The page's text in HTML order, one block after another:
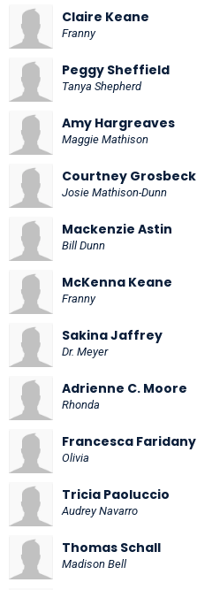
Claire Keane
Franny
Peggy Sheffield
Tanya Shepherd
Amy Hargreaves
Maggie Mathison
Courtney Grosbeck
Josie Mathison-Dunn
Mackenzie Astin
Bill Dunn
McKenna Keane
Franny
Sakina Jaffrey
Dr. Meyer
Adrienne C. Moore
Rhonda
Francesca Faridany
Olivia
Tricia Paoluccio
Audrey Navarro
Thomas Schall
Madison Bell